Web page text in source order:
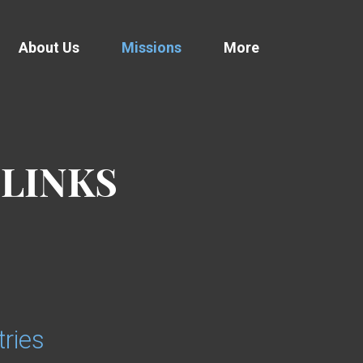
About Us Missions More